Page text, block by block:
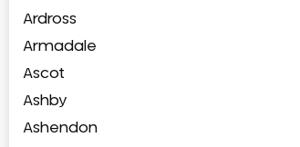
Ardross
Armadale
Ascot
Ashby
Ashendon